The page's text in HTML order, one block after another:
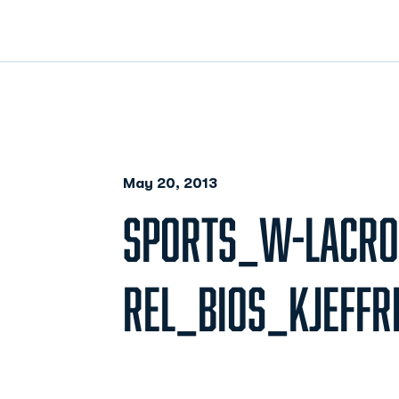
May 20, 2013
SPORTS_W-